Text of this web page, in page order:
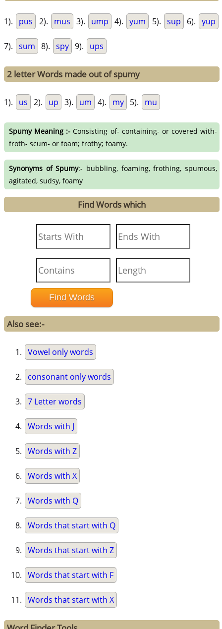
1). pus 2). mus 3). ump 4). yum 5). sup 6). yup
7). sum 8). spy 9). ups
2 letter Words made out of spumy
1). us 2). up 3). um 4). my 5). mu
Spumy Meaning :- Consisting of- containing- or covered with-
froth- scum- or foam; frothy; foamy.
Synonyms of Spumy:- bubbling, foaming, frothing, spumous,
agitated, sudsy, foamy
Find Words which
Also see:-
Vowel only words
consonant only words
7 Letter words
Words with J
Words with Z
Words with X
Words with Q
Words that start with Q
Words that start with Z
Words that start with F
Words that start with X